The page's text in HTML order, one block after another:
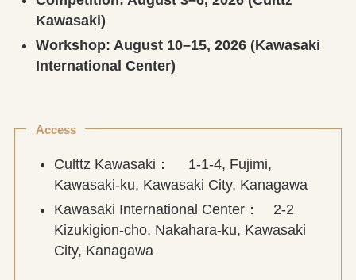
Kawasaki)
Workshop: August 10–15, 2026 (Kawasaki
International Center)
Access
Culttz Kawasaki： 1-1-4, Fujimi,
Kawasaki-ku, Kawasaki City, Kanagawa
Kawasaki International Center： 2-2
Kizukigion-cho, Nakahara-ku, Kawasaki
City, Kanagawa